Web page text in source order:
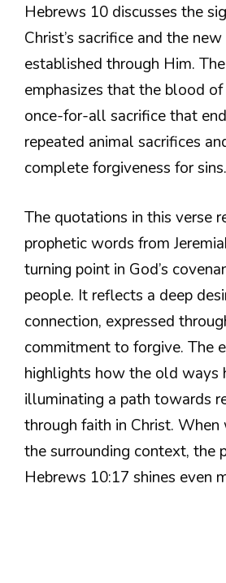
Hebrews 10 discusses the
Christ’s sacrifice and the
established through Him.
emphasizes that the blood
once-for-all sacrifice that
repeated animal sacrifices
complete forgiveness for sins.
The quotations in this verse
prophetic words from
turning point in God’s
people. It reflects a deep
connection, expressed
commitment to forgive. The
highlights how the old ways
illuminating a path towards
through faith in Christ. When
the surrounding context, the
Hebrews 10:17 shines even